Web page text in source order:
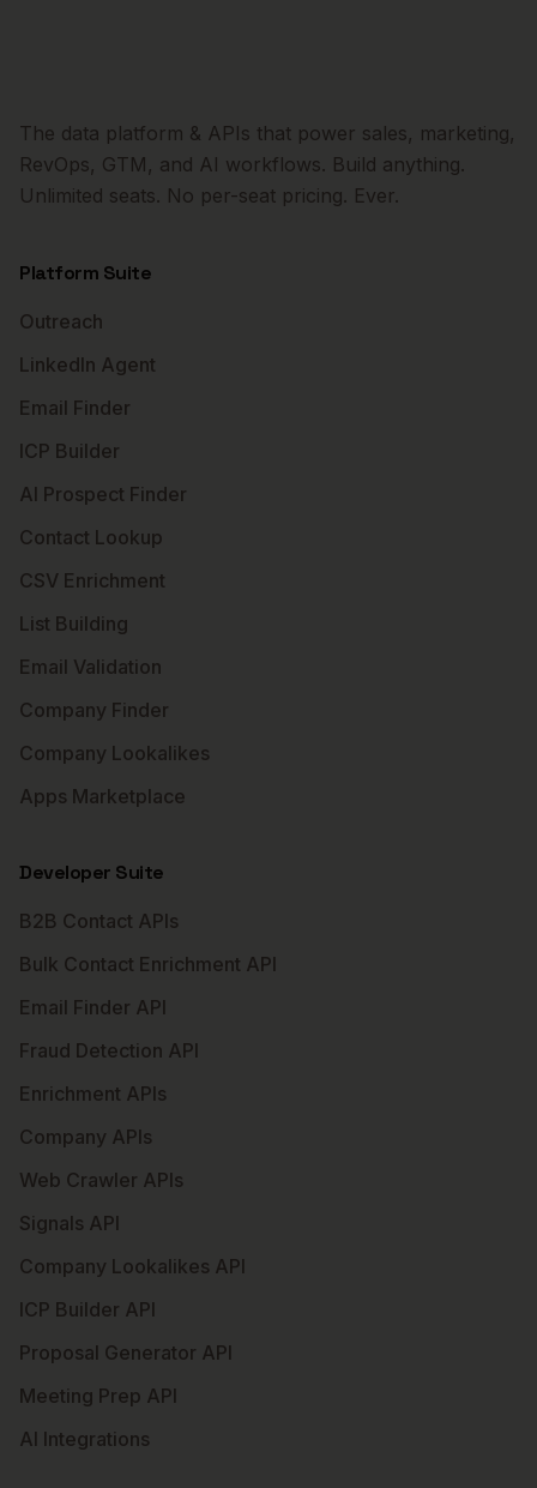
The data platform & APIs that power sales, marketing,
RevOps, GTM, and AI workflows. Build anything.
Unlimited seats. No per-seat pricing. Ever.
Platform Suite
Outreach
LinkedIn Agent
Email Finder
ICP Builder
AI Prospect Finder
Contact Lookup
CSV Enrichment
List Building
Email Validation
Company Finder
Company Lookalikes
Apps Marketplace
Developer Suite
B2B Contact APIs
Bulk Contact Enrichment API
Email Finder API
Fraud Detection API
Enrichment APIs
Company APIs
Web Crawler APIs
Signals API
Company Lookalikes API
ICP Builder API
Proposal Generator API
Meeting Prep API
AI Integrations